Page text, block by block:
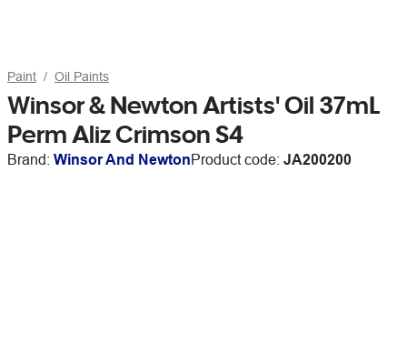
Paint Oil Paints
Winsor & Newton Artists' Oil 37mL
Perm Aliz Crimson S4
Brand: Winsor And NewtonProduct code: JA200200